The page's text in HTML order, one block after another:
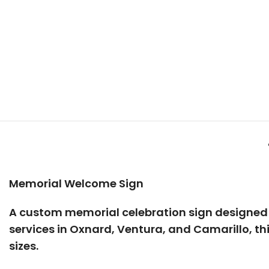
Memorial Welcome Sign
A custom memorial celebration sign
services in Oxnard, Ventura, and Camarillo,
sizes.